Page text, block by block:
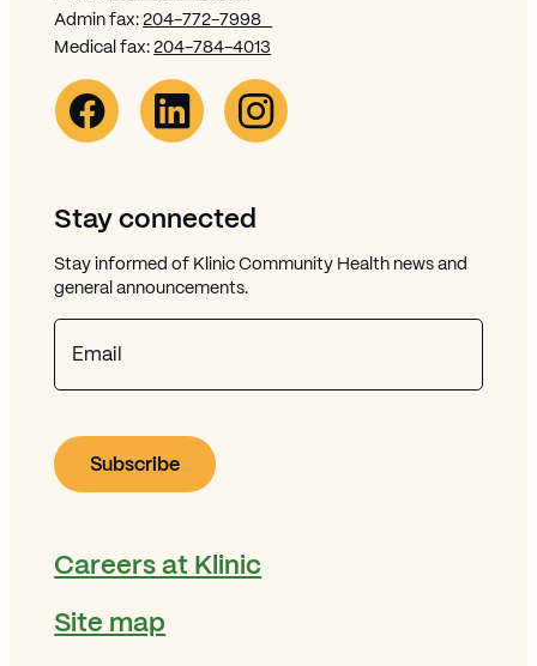
Admin fax:204-772-7998
Medical fax:204-784-4013
Facebook Link (opens in new window)
Opens in new window
Linkedin Link (opens in new window)
Opens in new window
Instagram Link (opens in new window)
Stay connected
Stay informed of Klinic Community Health news and
general announcements.
Careers at Klinic
Site map